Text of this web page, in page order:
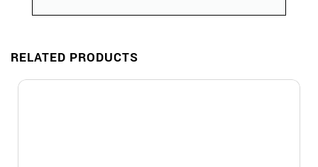
RELATED PRODUCTS